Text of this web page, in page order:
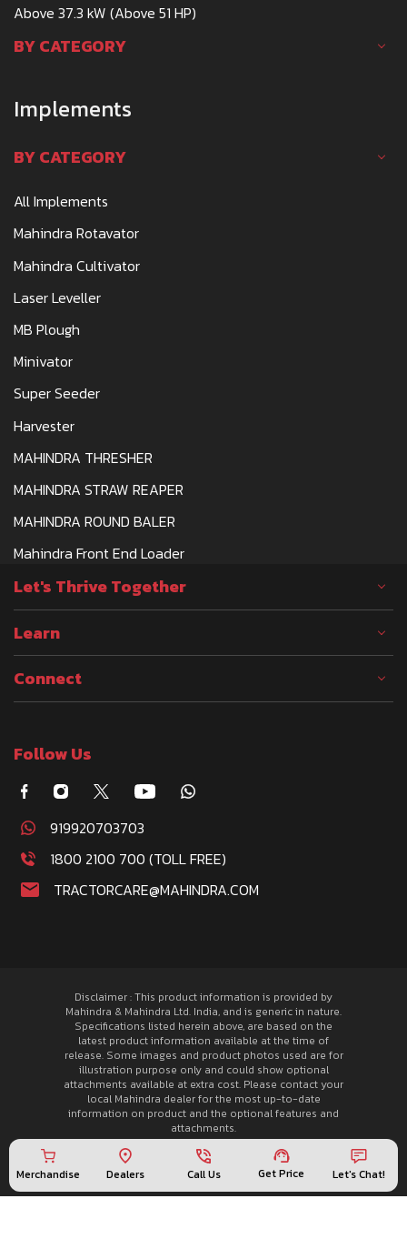
Merchandise Dealers Call Us Get Price Let's Chat!
Above 37.3 kW (Above 51 HP)
BY CATEGORY
Implements
BY CATEGORY
All Implements
Mahindra Rotavator
Mahindra Cultivator
Laser Leveller
MB Plough
Minivator
Super Seeder
Harvester
MAHINDRA THRESHER
MAHINDRA STRAW REAPER
MAHINDRA ROUND BALER
Mahindra Front End Loader
Let's Thrive Together
Learn
Connect
Follow Us
919920703703
1800 2100 700 (TOLL FREE)
TRACTORCARE@MAHINDRA.COM
Disclaimer : This product information is provided by
Mahindra & Mahindra Ltd. India, and is generic in nature.
Specifications listed herein above, are based on the
latest product information available at the time of
release. Some images and product photos used are for
illustration purpose only and could show optional
attachments available at extra cost. Please contact your
local Mahindra dealer for the most up-to-date
information on product and the optional features and
attachments.
© 2026 Mahindra Tractors. All rights reserved.
Privacy Policy